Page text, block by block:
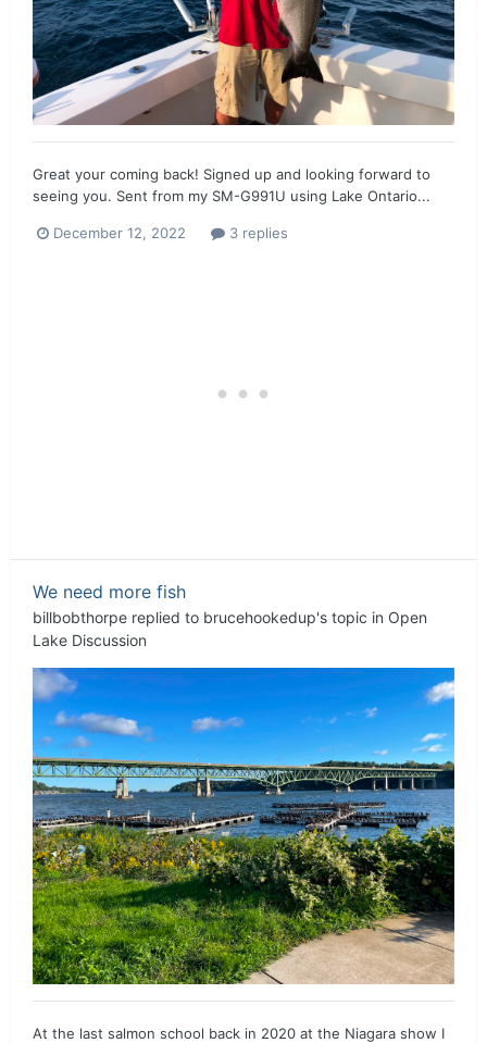
Great your coming back! Signed up and looking forward to
seeing you. Sent from my SM-G991U using Lake Ontario...
December 12, 2022 3 replies
We need more fish
billbobthorpe replied to brucehookedup's topic in Open
Lake Discussion
At the last salmon school back in 2020 at the Niagara show I